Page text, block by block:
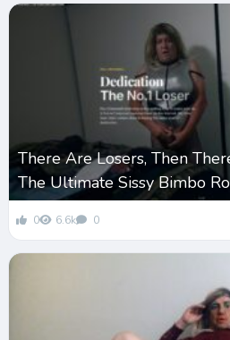
There Are Losers, Then
The Ultimate Sissy Bimbo
0 6.6k 0